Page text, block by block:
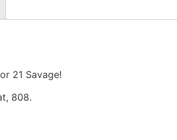
21 Savage!
808.